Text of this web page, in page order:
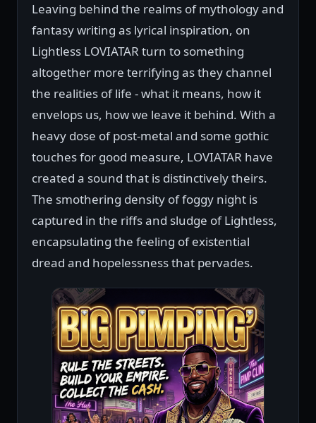
Leaving behind the realms of mythology and
fantasy writing as lyrical inspiration, on
Lightless LOVIATAR turn to something
altogether more terrifying as they channel
the realities of life - what it means, how it
envelops us, how we leave it behind. With a
heavy dose of post-metal and some gothic
touches for good measure, LOVIATAR have
created a sound that is distinctively theirs.
The smothering density of foggy night is
captured in the riffs and sludge of Lightless,
encapsulating the feeling of existential
dread and hopelessness that pervades.